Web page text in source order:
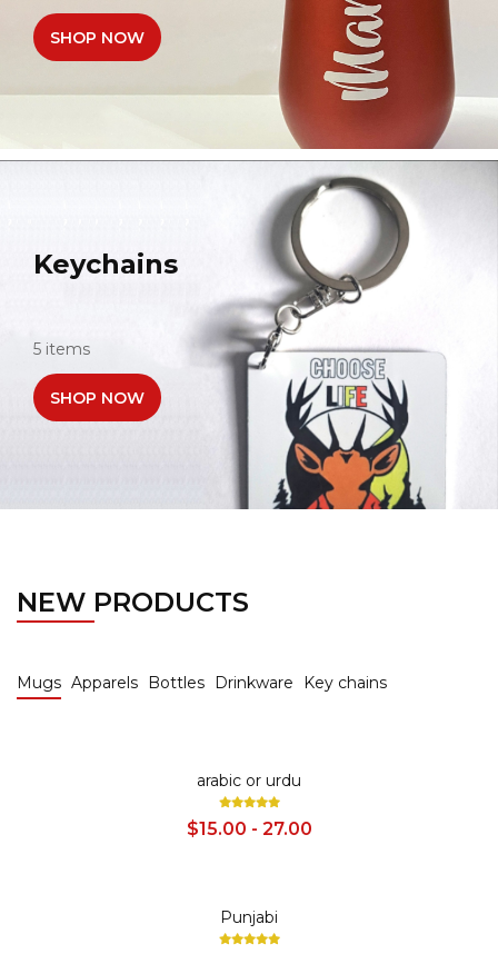
SHOP NOW
Keychains
5 items
SHOP NOW
NEW PRODUCTS
Mugs Apparels Bottles Drinkware Key chains
arabic or urdu
$15.00 - 27.00
Punjabi